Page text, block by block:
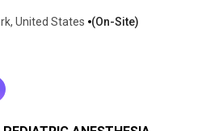
United States
(on-Site)